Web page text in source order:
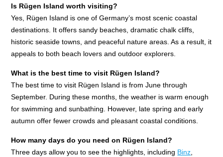
Is Rügen Island worth visiting?
Yes, Rügen Island is one of Germany’s most scenic coastal
destinations. It offers sandy beaches, dramatic chalk cliffs,
historic seaside towns, and peaceful nature areas. As a result, it
appeals to both beach lovers and outdoor explorers.
What is the best time to visit Rügen Island?
The best time to visit Rügen Island is from June through
September. During these months, the weather is warm enough
for swimming and sunbathing. However, late spring and early
autumn offer fewer crowds and pleasant coastal conditions.
How many days do you need on Rügen Island?
Three days allow you to see the highlights, including Binz,